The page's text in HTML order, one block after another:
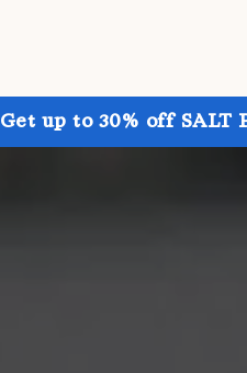
Get up to 30% off SALT